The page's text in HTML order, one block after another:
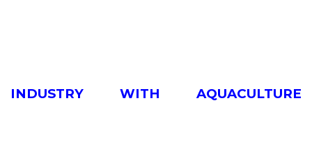
INDUSTRY WITH AQUACULTURE